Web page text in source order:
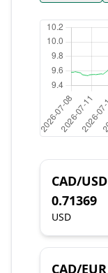
CAD/USD
0.71369
USD
CAD/EUR